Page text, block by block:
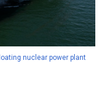
nuclear power plant